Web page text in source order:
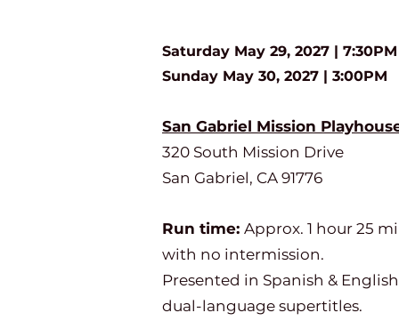
Saturday May 29, 2027 | 7:30PM
Sunday May 30, 2027 | 3:00PM
San Gabriel Mission
320 South Mission Drive
San Gabriel, CA 91776
Run time: Approx. 1 hour 25
with no intermission.
Presented in Spanish &
dual-language supertitles.